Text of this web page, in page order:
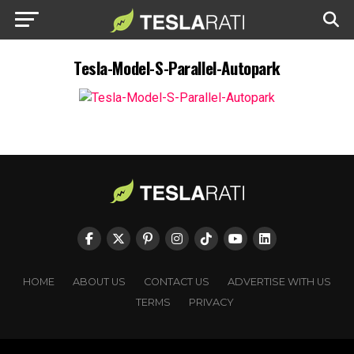
Tesla-Model-S-Parallel-Autopark
HOME ABOUT US CONTACT US
ADVERTISE WITH US
TERMS
PRIVACY